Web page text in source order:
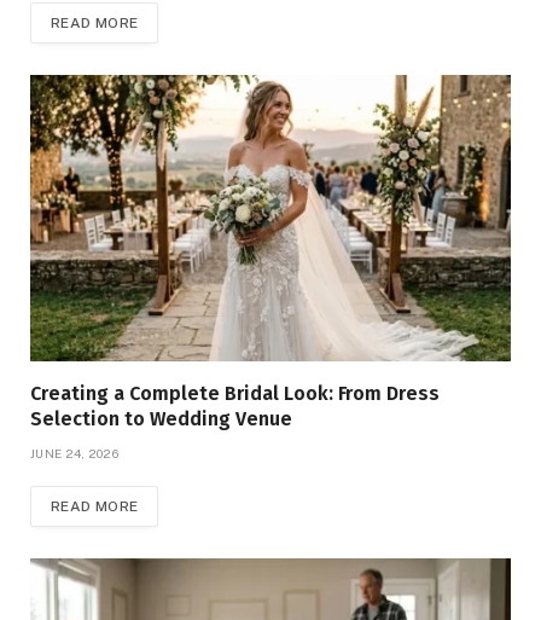
READ MORE
Creating a Complete Bridal Look: From Dress
Selection to Wedding Venue
JUNE 24, 2026
READ MORE